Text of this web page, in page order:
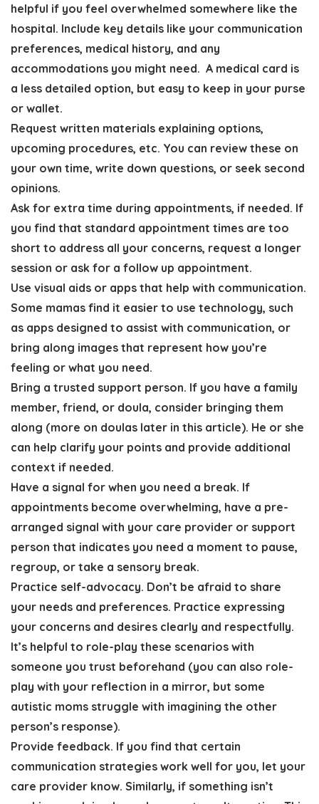
helpful if you feel overwhelmed somewhere like the
hospital. Include key details like your communication
preferences, medical history, and any
accommodations you might need. A medical card is
a less detailed option, but easy to keep in your purse
or wallet.
Request written materials explaining options,
upcoming procedures, etc. You can review these on
your own time, write down questions, or seek second
opinions.
Ask for extra time during appointments, if needed. If
you find that standard appointment times are too
short to address all your concerns, request a longer
session or ask for a follow up appointment.
Use visual aids or apps that help with communication.
Some mamas find it easier to use technology, such
as apps designed to assist with communication, or
bring along images that represent how you’re
feeling or what you need.
Bring a trusted support person. If you have a family
member, friend, or doula, consider bringing them
along (more on doulas later in this article). He or she
can help clarify your points and provide additional
context if needed.
Have a signal for when you need a break. If
appointments become overwhelming, have a pre-
arranged signal with your care provider or support
person that indicates you need a moment to pause,
regroup, or take a sensory break.
Practice self-advocacy. Don’t be afraid to share
your needs and preferences. Practice expressing
your concerns and desires clearly and respectfully.
It’s helpful to role-play these scenarios with
someone you trust beforehand (you can also role-
play with your reflection in a mirror, but some
autistic moms struggle with imagining the other
person’s response).
Provide feedback. If you find that certain
communication strategies work well for you, let your
care provider know. Similarly, if something isn’t